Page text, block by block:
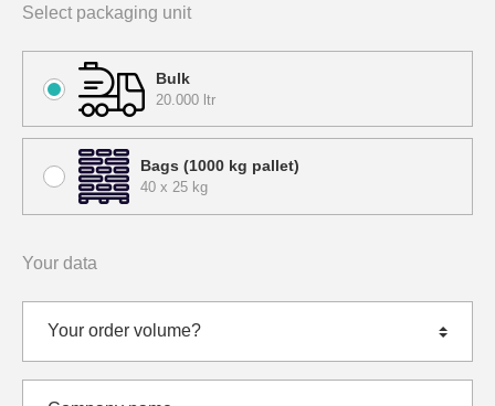
Select packaging unit
Bulk
20.000 ltr
Bags (1000 kg pallet)
40 x 25 kg
Your data